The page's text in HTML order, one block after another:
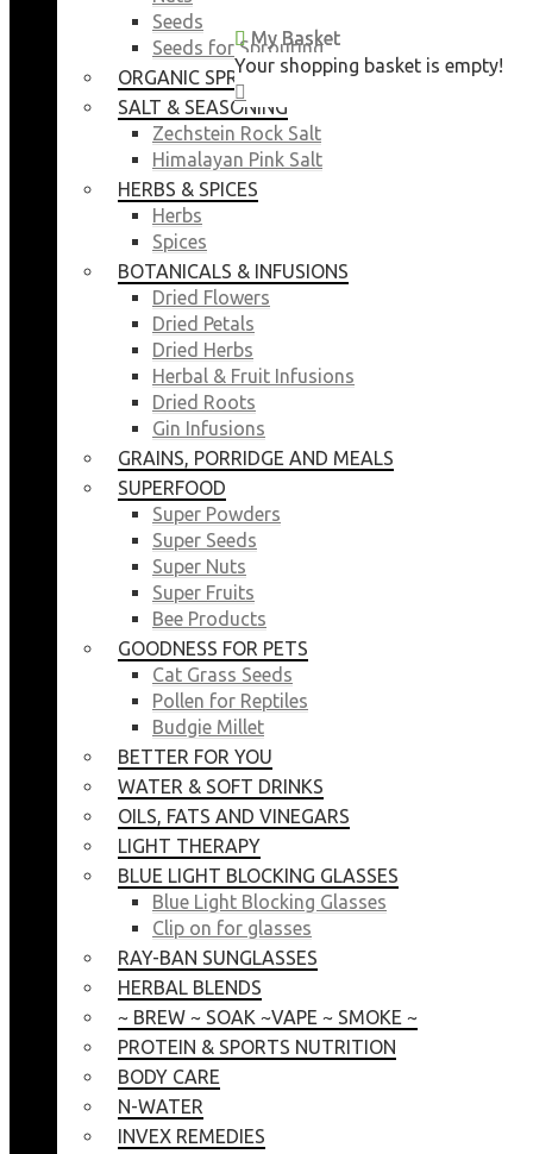
My Basket
Your shopping basket is empty!
Seeds
Seeds for Sprouting
ORGANIC SPROUTING SEEDS
SALT & SEASONING
Zechstein Rock Salt
Himalayan Pink Salt
HERBS & SPICES
Herbs
Spices
BOTANICALS & INFUSIONS
Dried Flowers
Dried Petals
Dried Herbs
Herbal & Fruit Infusions
Dried Roots
Gin Infusions
GRAINS, PORRIDGE AND MEALS
SUPERFOOD
Super Powders
Super Seeds
Super Nuts
Super Fruits
Bee Products
GOODNESS FOR PETS
Cat Grass Seeds
Pollen for Reptiles
Budgie Millet
BETTER FOR YOU
WATER & SOFT DRINKS
OILS, FATS AND VINEGARS
LIGHT THERAPY
BLUE LIGHT BLOCKING GLASSES
Blue Light Blocking Glasses
Clip on for glasses
RAY-BAN SUNGLASSES
HERBAL BLENDS
~ BREW ~ SOAK ~VAPE ~ SMOKE ~
PROTEIN & SPORTS NUTRITION
BODY CARE
N-WATER
INVEX REMEDIES
My Basket
Your shopping basket is empty!